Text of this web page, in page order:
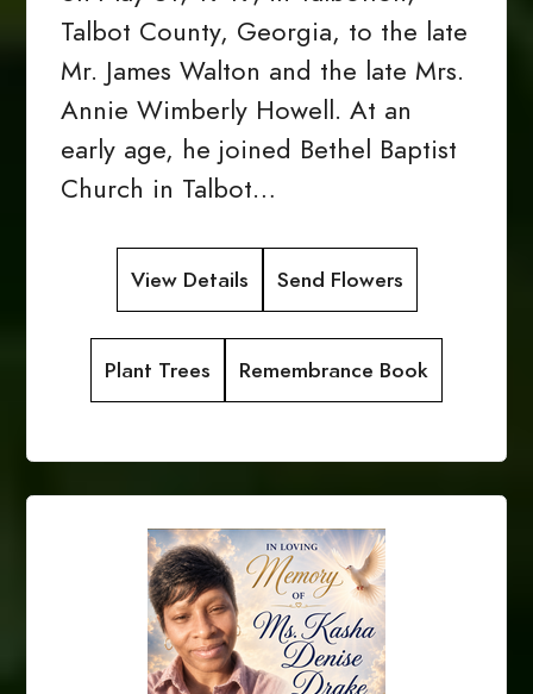
Talbot County, Georgia, to the late
Mr. James Walton and the late Mrs.
Annie Wimberly Howell. At an
early age, he joined Bethel Baptist
Church in Talbot…
View Details Send Flowers
Plant Trees Remembrance Book